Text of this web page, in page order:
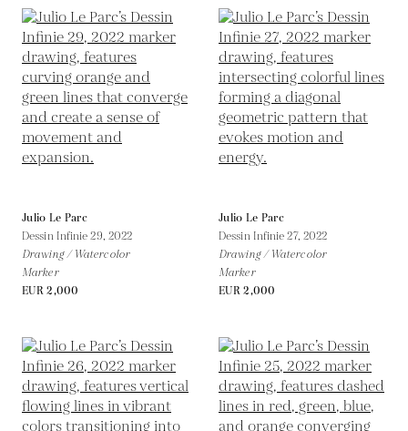
Julio Le Parc
Dessin Infinie 29, 2022
Drawing / Watercolor
Marker
EUR 2,000
Julio Le Parc
Dessin Infinie 27, 2022
Drawing / Watercolor
Marker
EUR 2,000